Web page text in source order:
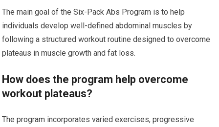
The main goal of the Six-Pack Abs Program is to help
individuals develop well-defined abdominal muscles by
following a structured workout routine designed to overcome
plateaus in muscle growth and fat loss.
How does the program help overcome
workout plateaus?
The program incorporates varied exercises, progressive